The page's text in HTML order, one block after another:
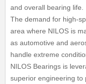
and overall bearing life.
The demand for high-
area where NILOS is
as automotive and
handle extreme
NILOS Bearings is
superior engineering to